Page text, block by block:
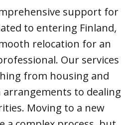
support for
to entering Finland,
relocation for an
Our services
from housing and
to dealing
Moving to a new